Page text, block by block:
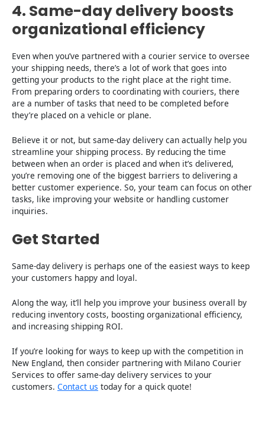
4. Same-day delivery boosts
organizational efficiency
Even when you’ve partnered with a courier service to oversee
your shipping needs, there’s a lot of work that goes into
getting your products to the right place at the right time.
From preparing orders to coordinating with couriers, there
are a number of tasks that need to be completed before
they’re placed on a vehicle or plane.
Believe it or not, but same-day delivery can actually help you
streamline your shipping process. By reducing the time
between when an order is placed and when it’s delivered,
you’re removing one of the biggest barriers to delivering a
better customer experience. So, your team can focus on other
tasks, like improving your website or handling customer
inquiries.
Get Started
Same-day delivery is perhaps one of the easiest ways to keep
your customers happy and loyal.
Along the way, it’ll help you improve your business overall by
reducing inventory costs, boosting organizational efficiency,
and increasing shipping ROI.
If you’re looking for ways to keep up with the competition in
New England, then consider partnering with Milano Courier
Services to offer same-day delivery services to your
customers. Contact us today for a quick quote!